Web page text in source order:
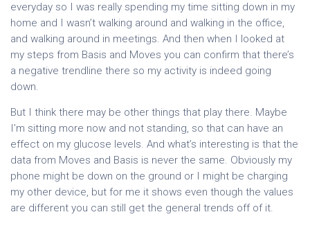
everyday so I was really spending my time sitting down in my
home and I wasn’t walking around and walking in the office,
and walking around in meetings. And then when I looked at
my steps from Basis and Moves you can confirm that there’s
a negative trendline there so my activity is indeed going
down.
But I think there may be other things that play there. Maybe
I’m sitting more now and not standing, so that can have an
effect on my glucose levels. And what’s interesting is that the
data from Moves and Basis is never the same. Obviously my
phone might be down on the ground or I might be charging
my other device, but for me it shows even though the values
are different you can still get the general trends off of it.